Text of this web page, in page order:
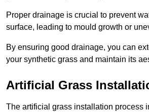
Proper drainage is crucial to prevent
surface, leading to mould growth or
By ensuring good drainage, you can
your synthetic grass and maintain its
Artificial Grass
The artificial grass installation process